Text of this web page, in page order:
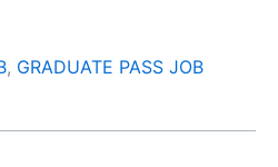
, GRADUATE PASS JOB